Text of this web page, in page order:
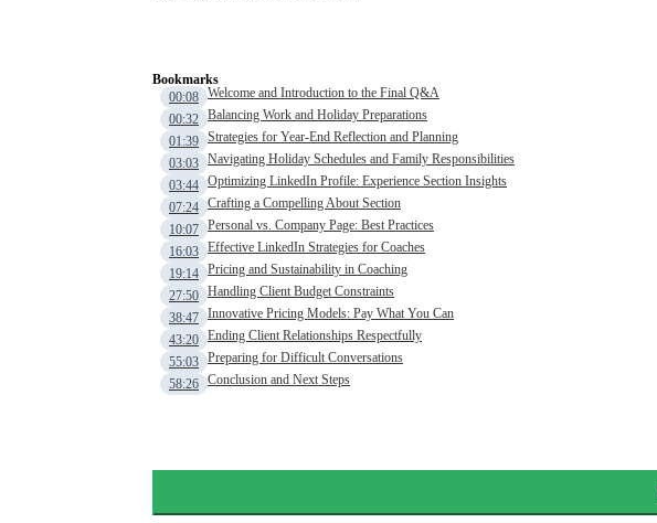
Bookmarks
00:08 Welcome and Introduction to the Final Q&A
00:32 Balancing Work and Holiday Preparations
01:39 Strategies for Year-End Reflection and Planning
03:03 Navigating Holiday Schedules and Family Responsibilities
03:44 Optimizing LinkedIn Profile: Experience Section Insights
07:24 Crafting a Compelling About Section
10:07 Personal vs. Company Page: Best Practices
16:03 Effective LinkedIn Strategies for Coaches
19:14 Pricing and Sustainability in Coaching
27:50 Handling Client Budget Constraints
38:47 Innovative Pricing Models: Pay What You Can
43:20 Ending Client Relationships Respectfully
55:03 Preparing for Difficult Conversations
58:26 Conclusion and Next Steps